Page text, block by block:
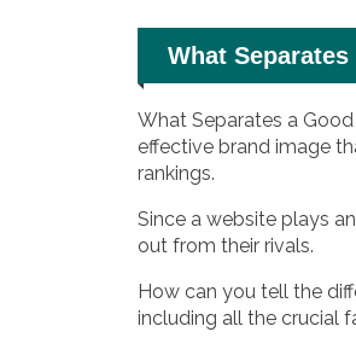
What
What Separates a
effective brand image
rankings.
Since a website plays
out from their rivals.
How can you tell the
including all the crucial